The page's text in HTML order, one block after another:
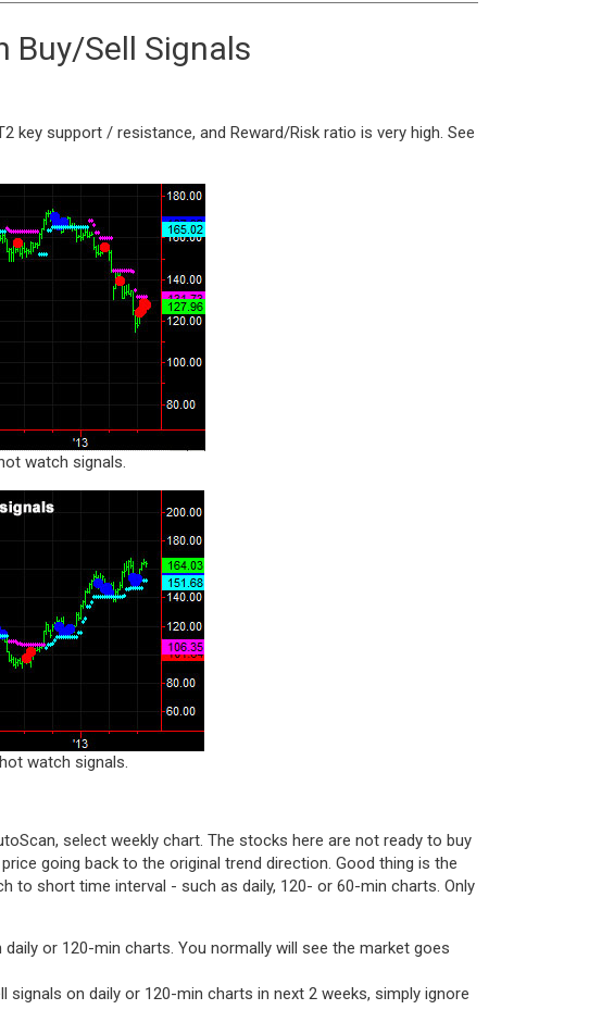
Buy/Sell Signals
support / resistance, and Reward/Risk ratio is very high. See
watch signals.
watch signals.
select weekly chart. The stocks here are not ready to buy
going back to the original trend direction. Good thing is the
to short time interval - such as daily, 120- or 60-min charts. Only
or 120-min charts. You normally will see the market goes
on daily or 120-min charts in next 2 weeks, simply ignore